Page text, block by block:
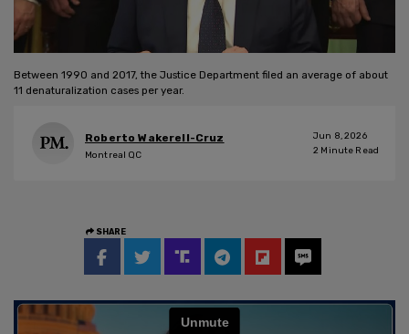
Between 1990 and 2017, the Justice Department filed an average of about
11 denaturalization cases per year.
Roberto Wakerell-Cruz
Montreal QC
Jun 8, 2026
2 Minute Read
SHARE